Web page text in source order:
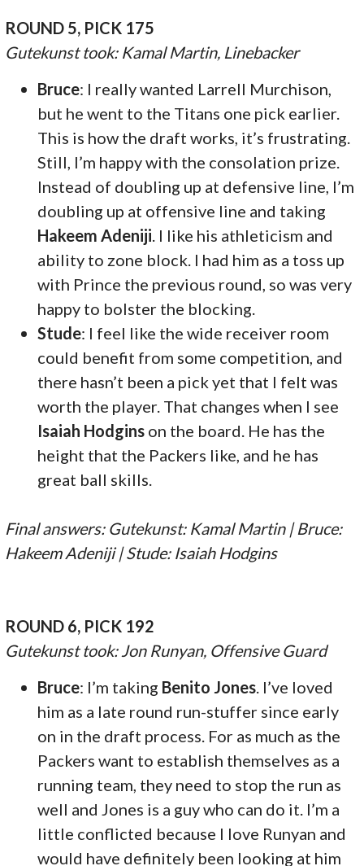
ROUND 5, PICK 175
Gutekunst took: Kamal Martin, Linebacker
Bruce: I really wanted Larrell Murchison,
but he went to the Titans one pick earlier.
This is how the draft works, it’s frustrating.
Still, I’m happy with the consolation prize.
Instead of doubling up at defensive line, I’m
doubling up at offensive line and taking
Hakeem Adeniji . I like his athleticism and
ability to zone block. I had him as a toss up
with Prince the previous round, so was very
happy to bolster the blocking.
Stude: I feel like the wide receiver room
could benefit from some competition, and
there hasn’t been a pick yet that I felt was
worth the player. That changes when I see
Isaiah Hodgins on the board. He has the
height that the Packers like, and he has
great ball skills.
Final answers: Gutekunst: Kamal Martin | Bruce:
Hakeem Adeniji | Stude: Isaiah Hodgins
ROUND 6, PICK 192
Gutekunst took: Jon Runyan, Offensive Guard
Bruce: I’m taking Benito Jones . I’ve loved
him as a late round run-stuffer since early
on in the draft process. For as much as the
Packers want to establish themselves as a
running team, they need to stop the run as
well and Jones is a guy who can do it. I’m a
little conflicted because I love Runyan and
would have definitely been looking at him